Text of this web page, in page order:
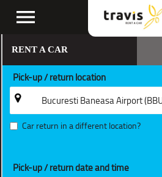
menu
RENT A CAR
Pick-up / return location
Car return in a different location?
Pick-up / return date and time